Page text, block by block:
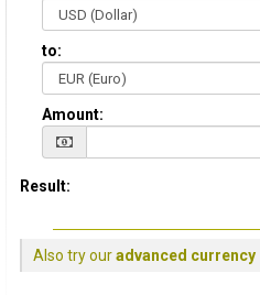
to:
Amount:
Result:
Also try ouradvanced currency